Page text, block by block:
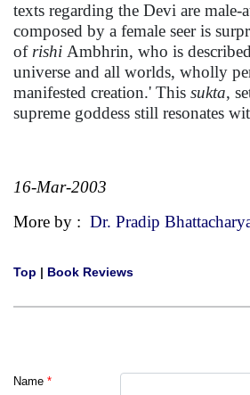
texts regarding the Devi are
composed by a female seer is
ofrishi Ambhrin, who is
universe and all worlds, wholly
manifested creation.' This sukta,
supreme goddess still resonates
16-Mar-2003
More by : Dr. Pradip
Top | Book Reviews
Name *